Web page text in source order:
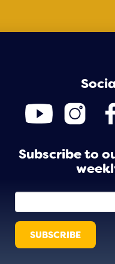
Subscribe to